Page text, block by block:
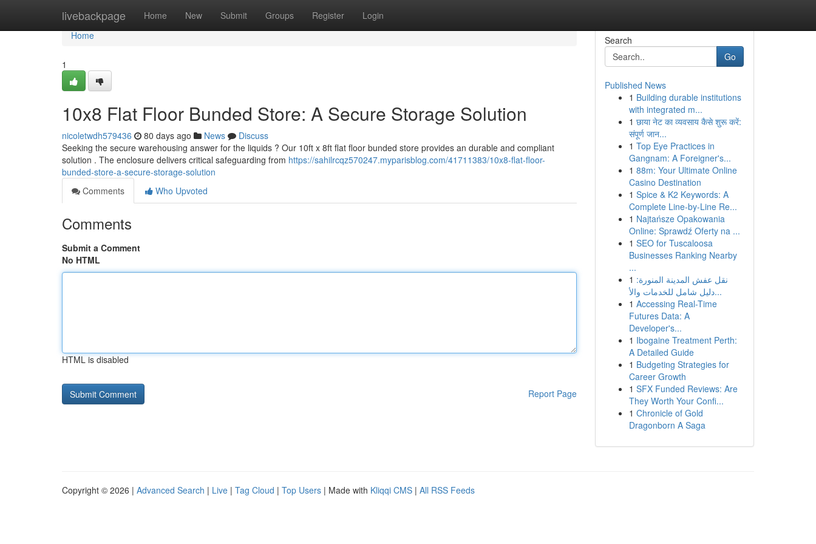
livebackpage Home New Submit Groups Register Login
Home
Home
1
10x8 Flat Floor Bunded Store: A Secure Storage Solution
nicoletwdh579436 80 days ago News
Discuss
Seeking the secure warehousing answer for the liquids ? Our 10ft x 8ft flat floor bunded store provides an durable and compliant
solution . The enclosure delivers critical safeguarding from https://sahilrcqz570247.myparisblog.com/41711383/10x8-flat-floor-
bunded-store-a-secure-storage-solution
Comments
Who Upvoted
Comments
Submit a Comment
No HTML
HTML is disabled
Report Page
Search
Go
Published News
1 Building durable institutions
with integrated m...
1 छाया नेट का व्यवसाय कैसे शुरू करें:
संपूर्ण जान...
1 Top Eye Practices in
Gangnam: A Foreigner's...
1 88m: Your Ultimate Online
Casino Destination
1 Spice & K2 Keywords: A
Complete Line-by-Line Re...
1 Najtańsze Opakowania
Online: Sprawdź Oferty na ...
1 SEO for Tuscaloosa
Businesses Ranking Nearby
...
1 نقل عفش المدينة المنورة:
دليل شامل للخدمات والأ...
1 Accessing Real-Time
Futures Data: A
Developer's...
1 Ibogaine Treatment Perth:
A Detailed Guide
1 Budgeting Strategies for
Career Growth
1 SFX Funded Reviews: Are
They Worth Your Confi...
1 Chronicle of Gold
Dragonborn A Saga
Copyright © 2026 | Advanced Search | Live | Tag Cloud | Top Users | Made with Kliqqi CMS | All RSS Feeds